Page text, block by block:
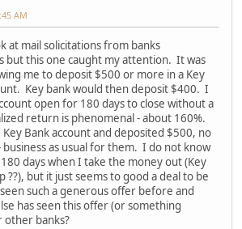
AM
at mail solicitations from banks
but this one caught my attention. It was
me to deposit $500 or more in a Key
Key bank would then deposit $400. I
open for 180 days to close without a
return is phenomenal - about 160%.
Bank account and deposited $500, no
as usual for them. I do not know
days when I take the money out (Key
??), but it just seems to good a deal to be
such a generous offer before and
has seen this offer (or something
other banks?